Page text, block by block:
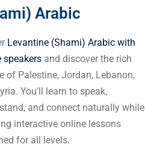
Arabic
Levantine (Shami) Arabic with
speakers and discover the rich
of Palestine, Jordan, Lebanon,
You’ll learn to speak,
and connect naturally while
interactive online lessons
for all levels.